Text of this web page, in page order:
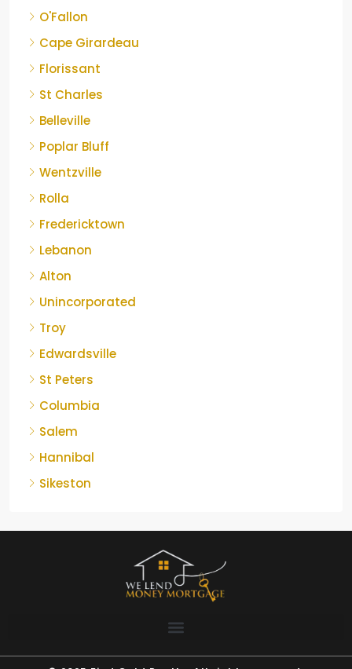
O'Fallon
Cape Girardeau
Florissant
St Charles
Belleville
Poplar Bluff
Wentzville
Rolla
Fredericktown
Lebanon
Alton
Unincorporated
Troy
Edwardsville
St Peters
Columbia
Salem
Hannibal
Sikeston